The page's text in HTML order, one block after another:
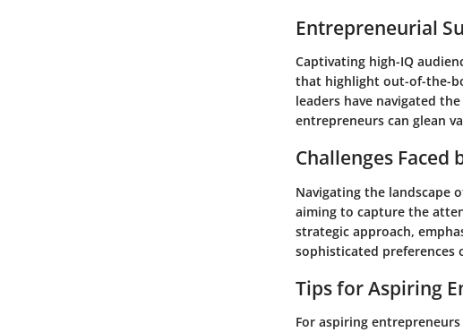
Entrepreneurial
Captivating high-IQ
that highlight out-of-the-
leaders have navigated
entrepreneurs can glean
Challenges Faced
Navigating the landscape
aiming to capture the
strategic approach,
sophisticated preferences
Tips for Aspiring
For aspiring